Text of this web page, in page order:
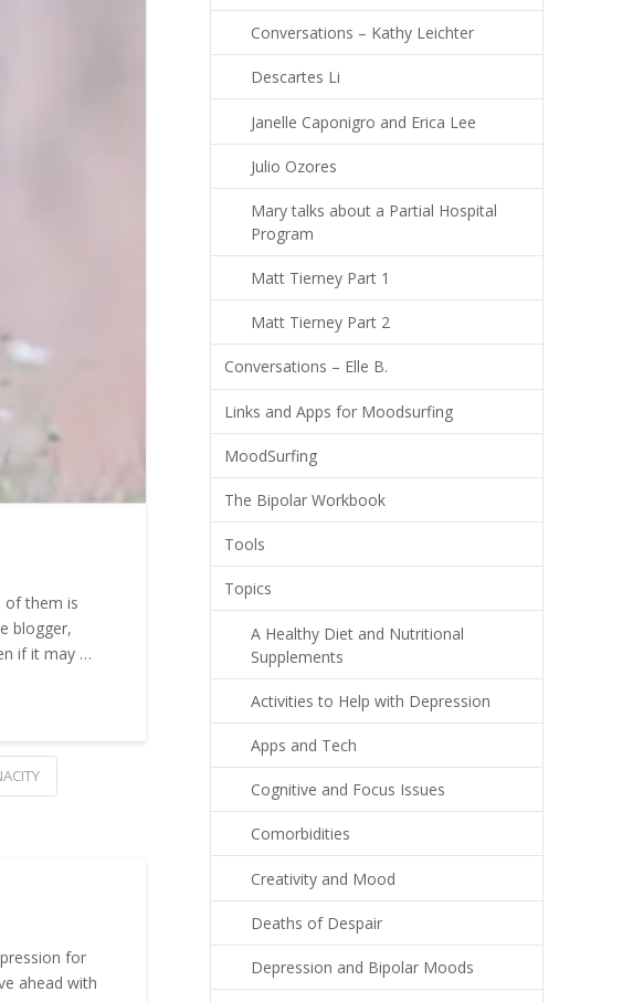
of them is
blogger,
if it may …
for
ahead with
Conversations – Kathy Leichter
Descartes Li
Janelle Caponigro and Erica Lee
Julio Ozores
Mary talks about a Partial Hospital
Program
Matt Tierney Part 1
Matt Tierney Part 2
Conversations – Elle B.
Links and Apps for Moodsurfing
MoodSurfing
The Bipolar Workbook
Tools
Topics
A Healthy Diet and Nutritional
Supplements
Activities to Help with Depression
Apps and Tech
Cognitive and Focus Issues
Comorbidities
Creativity and Mood
Deaths of Despair
Depression and Bipolar Moods